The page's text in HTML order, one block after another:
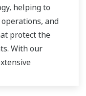
helping to
and
protect the
With our